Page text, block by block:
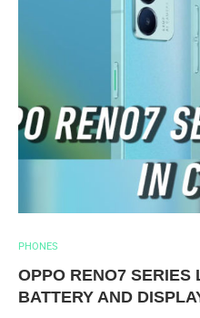
PHONES
OPPO RENO7 SERIES
BATTERY AND